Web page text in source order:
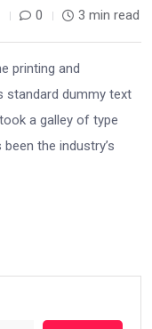
0 3 min read
printing and
standard dummy text
a galley of type
the industry’s